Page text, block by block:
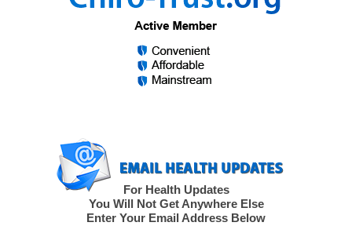
For Health Updates
You Will Not Get Anywhere Else
Enter Your Email Address Below